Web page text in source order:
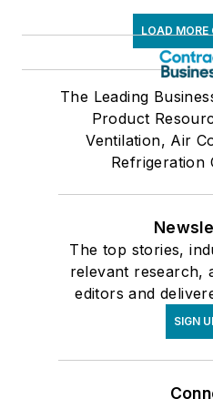
LOAD MORE
The Leading
Product
Ventilation, Air
Refrigeration
The top stories,
relevant research,
editors and
SIGN